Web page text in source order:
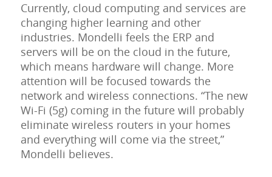
Currently, cloud computing and services are
changing higher learning and other
industries. Mondelli feels the ERP and
servers will be on the cloud in the future,
which means hardware will change. More
attention will be focused towards the
network and wireless connections. “The new
Wi-Fi (5g) coming in the future will probably
eliminate wireless routers in your homes
and everything will come via the street,”
Mondelli believes.